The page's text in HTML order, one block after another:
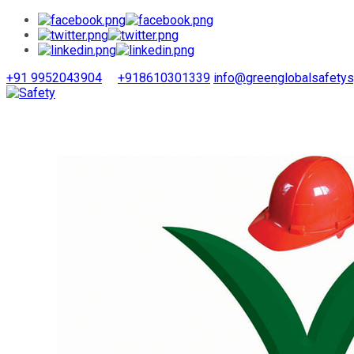
+91 9952043904 +918610301339